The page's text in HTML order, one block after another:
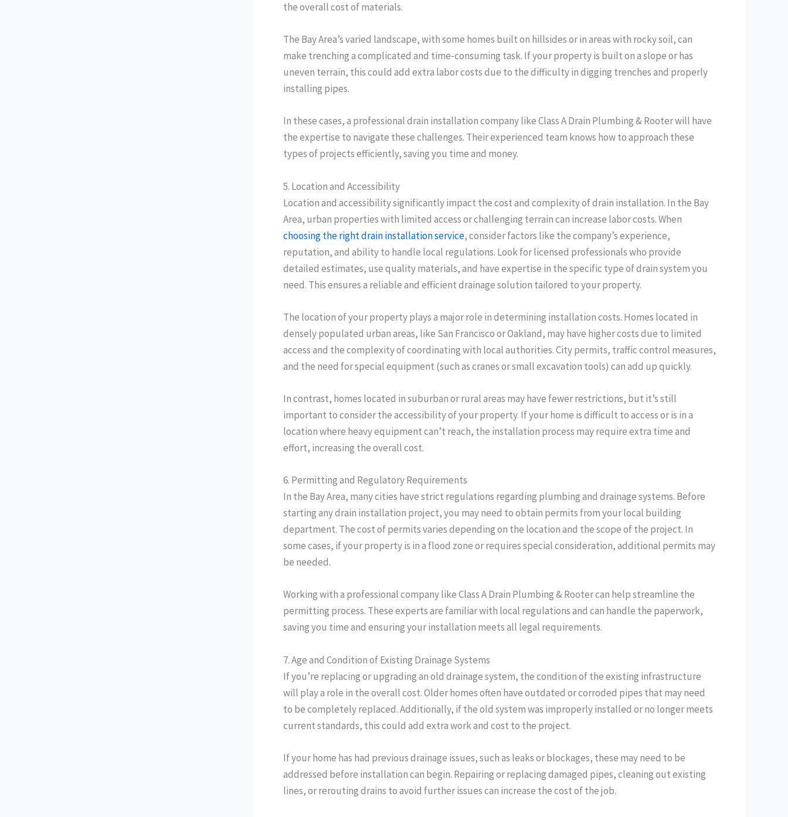
the overall cost of materials.
The Bay Area’s varied landscape, with some homes built on hillsides or in areas with rocky soil, can
make trenching a complicated and time-consuming task. If your property is built on a slope or has
uneven terrain, this could add extra labor costs due to the difficulty in digging trenches and properly
installing pipes.
In these cases, a professional drain installation company like Class A Drain Plumbing & Rooter will have
the expertise to navigate these challenges. Their experienced team knows how to approach these
types of projects efficiently, saving you time and money.
5. Location and Accessibility
Location and accessibility significantly impact the cost and complexity of drain installation. In the Bay
Area, urban properties with limited access or challenging terrain can increase labor costs. When
choosing the right drain installation service, consider factors like the company’s experience,
reputation, and ability to handle local regulations. Look for licensed professionals who provide
detailed estimates, use quality materials, and have expertise in the specific type of drain system you
need. This ensures a reliable and efficient drainage solution tailored to your property.
The location of your property plays a major role in determining installation costs. Homes located in
densely populated urban areas, like San Francisco or Oakland, may have higher costs due to limited
access and the complexity of coordinating with local authorities. City permits, traffic control measures,
and the need for special equipment (such as cranes or small excavation tools) can add up quickly.
In contrast, homes located in suburban or rural areas may have fewer restrictions, but it’s still
important to consider the accessibility of your property. If your home is difficult to access or is in a
location where heavy equipment can’t reach, the installation process may require extra time and
effort, increasing the overall cost.
6. Permitting and Regulatory Requirements
In the Bay Area, many cities have strict regulations regarding plumbing and drainage systems. Before
starting any drain installation project, you may need to obtain permits from your local building
department. The cost of permits varies depending on the location and the scope of the project. In
some cases, if your property is in a flood zone or requires special consideration, additional permits may
be needed.
Working with a professional company like Class A Drain Plumbing & Rooter can help streamline the
permitting process. These experts are familiar with local regulations and can handle the paperwork,
saving you time and ensuring your installation meets all legal requirements.
7. Age and Condition of Existing Drainage Systems
If you’re replacing or upgrading an old drainage system, the condition of the existing infrastructure
will play a role in the overall cost. Older homes often have outdated or corroded pipes that may need
to be completely replaced. Additionally, if the old system was improperly installed or no longer meets
current standards, this could add extra work and cost to the project.
If your home has had previous drainage issues, such as leaks or blockages, these may need to be
addressed before installation can begin. Repairing or replacing damaged pipes, cleaning out existing
lines, or rerouting drains to avoid further issues can increase the cost of the job.